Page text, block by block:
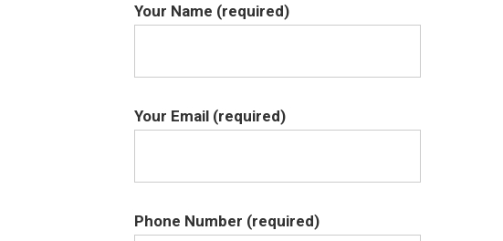
Your Name (required)
Your Email (required)
Phone Number (required)